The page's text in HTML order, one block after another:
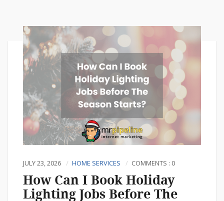
JULY 23, 2026 HOME SERVICES COMMENTS : 0
How Can I Book Holiday
Lighting Jobs Before The